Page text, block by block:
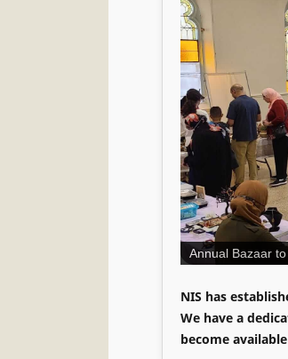
Annual Bazaar
NIS has
We have a
become
Parking Address